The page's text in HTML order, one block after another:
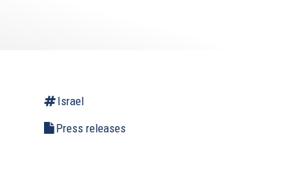
Israel
Press releases